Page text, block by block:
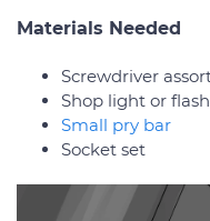
Materials Needed
Screwdriver
Shop light or
Small pry bar
Socket set